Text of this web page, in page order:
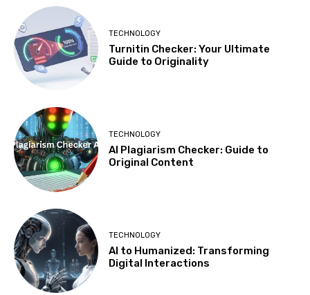
TECHNOLOGY
Turnitin Checker: Your Ultimate
Guide to Originality
TECHNOLOGY
AI Plagiarism Checker: Guide to
Original Content
TECHNOLOGY
AI to Humanized: Transforming
Digital Interactions